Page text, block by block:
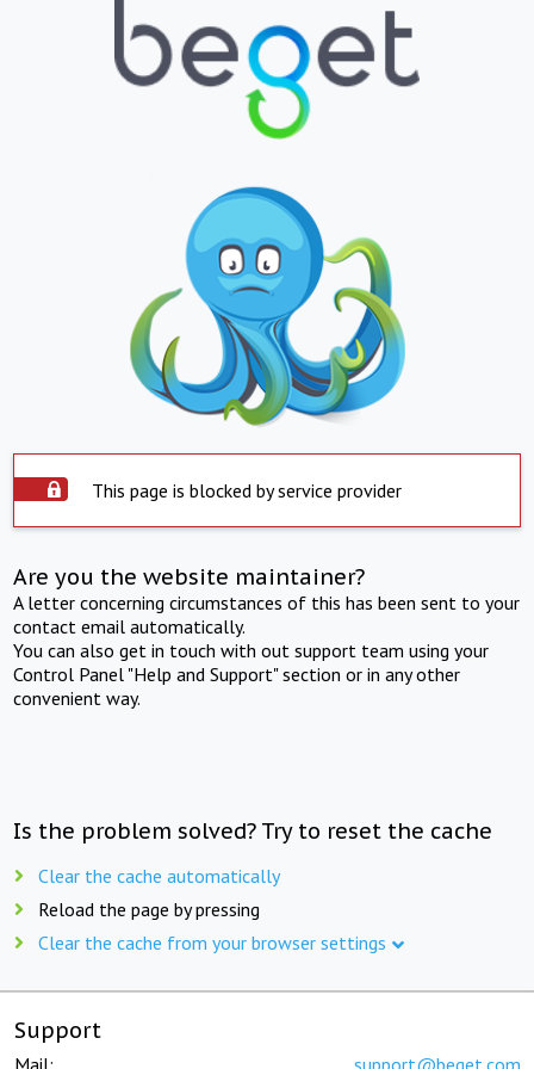
This page is blocked by service provider
Are you the website maintainer?
A letter concerning circumstances of this has been sent to your
contact email automatically.
You can also get in touch with out support team using your
Control Panel "Help and Support" section or in any other
convenient way.
Is the problem solved? Try to reset the cache
Clear the cache automatically
Reload the page by pressing
Clear the cache from your browser settings
Support
Mail: support@beget.com